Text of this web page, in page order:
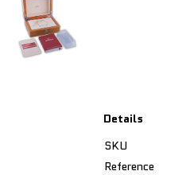
Details
SKU
Reference